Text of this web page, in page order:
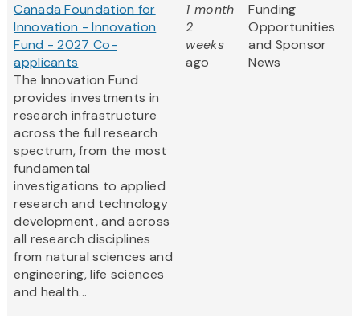
Canada Foundation for
Innovation - Innovation
Fund - 2027 Co-
applicants
The Innovation Fund
provides investments in
research infrastructure
across the full research
spectrum, from the most
fundamental
investigations to applied
research and technology
development, and across
all research disciplines
from natural sciences and
engineering, life sciences
and health...
1 month
2
weeks
ago
Funding
Opportunities
and Sponsor
News